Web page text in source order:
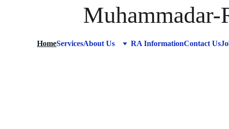
HomeServicesAbout Us RA InformationContact Us